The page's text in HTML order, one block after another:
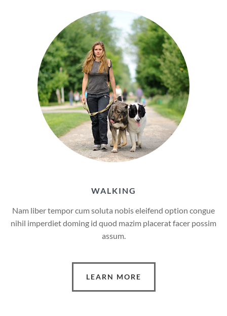
WALKING
Nam liber tempor cum soluta nobis eleifend option congue
nihil imperdiet doming id quod mazim placerat facer possim
assum.
LEARN MORE